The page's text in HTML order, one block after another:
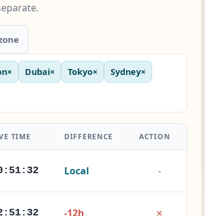
× Dubai× Tokyo× Sydney×
TIME DIFFERENCE ACTION
Local -
-12h ×